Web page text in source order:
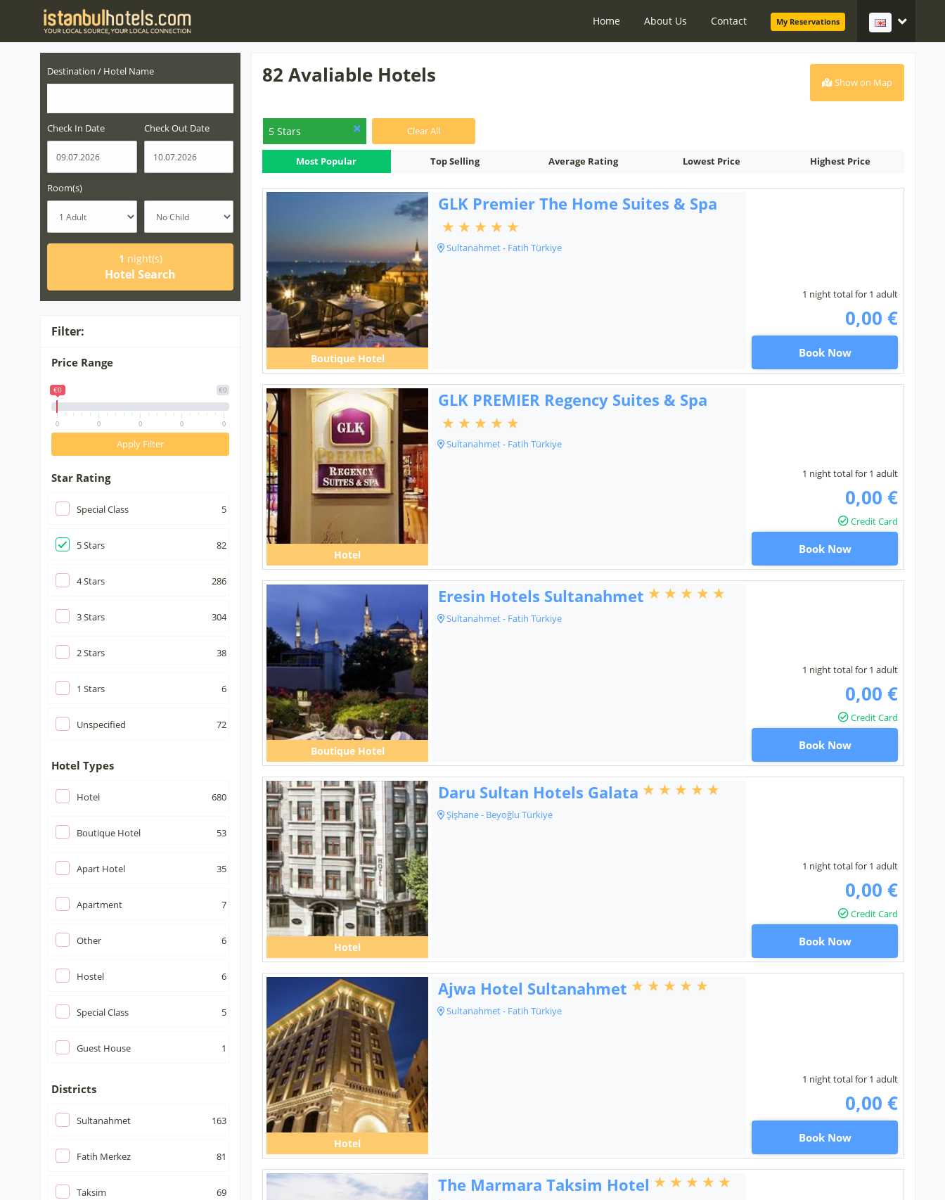
Home About Us Contact My Reservations
Destination / Hotel Name
Check In Date Check Out Date
Room(s)
1 night(s)
Hotel Search
Filter:
Price Range
€0
€0
0 0 0 0 0
Apply Filter
Star Rating
Special Class 5
5Stars 82
4Stars 286
3Stars 304
2Stars 38
1 Stars 6
Unspecified 72
Hotel Types
Hotel 680
Boutique Hotel 53
Apart Hotel 35
Apartment 7
Other 6
Hostel 6
Special Class 5
Guest House 1
Districts
Sultanahmet 163
Fatih Merkez 81
Taksim 69
82 Avaliable Hotels Show on Map
5 Stars Clear All
Most Popular Top Selling Average Rating Lowest Price Highest Price
Boutique Hotel
GLK Premier The Home Suites & Spa
Sultanahmet - Fatih Türkiye
1 night total for 1 adult
0,00 €
Book Now
Hotel
GLK PREMIER Regency Suites & Spa
Sultanahmet - Fatih Türkiye
1 night total for 1 adult
0,00 €
Credit Card
Book Now
Boutique Hotel
Eresin Hotels Sultanahmet
Sultanahmet - Fatih Türkiye
1 night total for 1 adult
0,00 €
Credit Card
Book Now
Hotel
Daru Sultan Hotels Galata
Şişhane - Beyoğlu Türkiye
1 night total for 1 adult
0,00 €
Credit Card
Book Now
Hotel
Ajwa Hotel Sultanahmet
Sultanahmet - Fatih Türkiye
1 night total for 1 adult
0,00 €
Book Now
The Marmara Taksim Hotel